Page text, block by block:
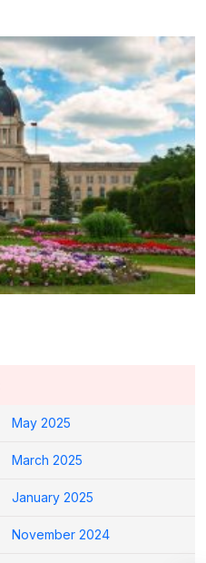
May 2025
March 2025
January 2025
November 2024